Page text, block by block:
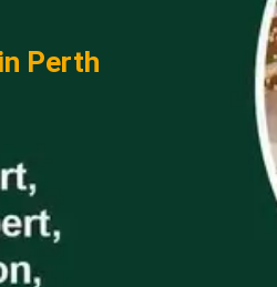
Perth